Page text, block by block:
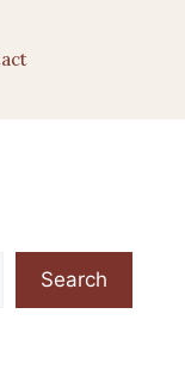
Search